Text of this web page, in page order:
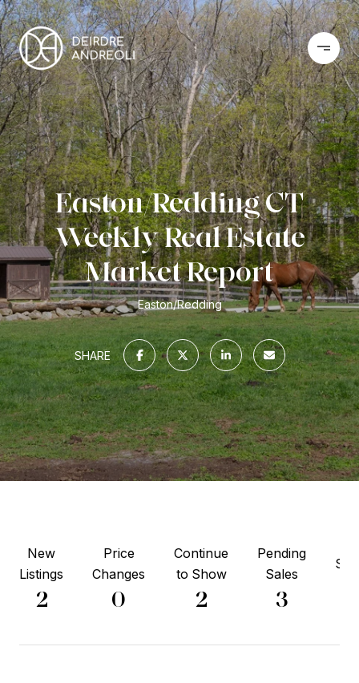
Easton/Redding CT
Weekly Real Estate
Market Report
Easton/Redding
SHARE
New
Listings
2
Price
Changes
0
Continue
to Show
2
Pending
Sales
3